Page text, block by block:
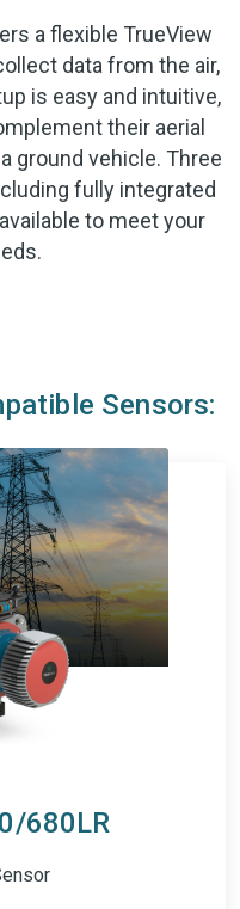
a flexible TrueView
data from the air,
is easy and intuitive,
their aerial
ground vehicle. Three
fully integrated
to meet your
Sensors:
680LR